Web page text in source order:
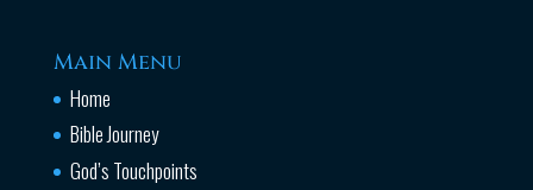
Main Menu
Home
Bible Journey
God’s Touchpoints